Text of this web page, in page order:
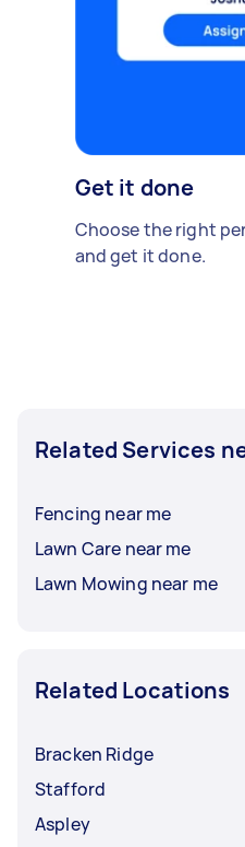
Get it done
Choose the right
and get it done.
Related Services
Fencing near me
Lawn Care near me
Lawn Mowing near me
Related Locations
Bracken Ridge
Stafford
Aspley